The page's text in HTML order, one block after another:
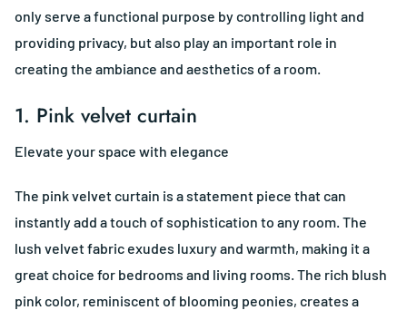
only serve a functional purpose by controlling light and
providing privacy, but also play an important role in
creating the ambiance and aesthetics of a room.
1. Pink velvet curtain
Elevate your space with elegance
The pink velvet curtain is a statement piece that can
instantly add a touch of sophistication to any room. The
lush velvet fabric exudes luxury and warmth, making it a
great choice for bedrooms and living rooms. The rich blush
pink color, reminiscent of blooming peonies, creates a